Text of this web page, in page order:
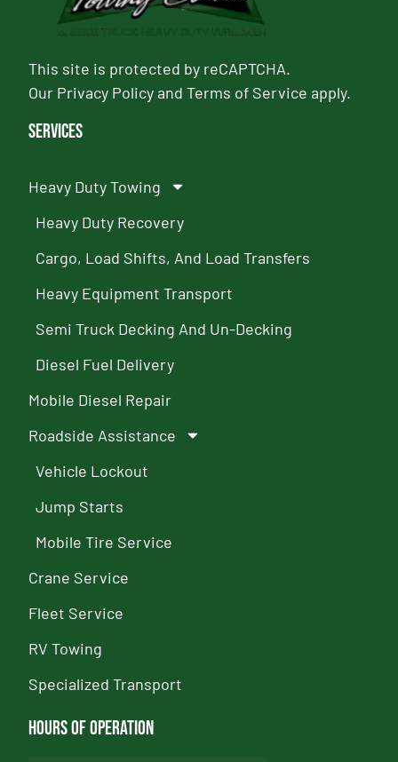
This site is protected by reCAPTCHA.
Our Privacy PolicyandTerms of Service apply.
Services
Heavy Duty Towing
Heavy Duty Recovery
Cargo, Load Shifts, And Load Transfers
Heavy Equipment Transport
Semi Truck Decking And Un-Decking
Diesel Fuel Delivery
Mobile Diesel Repair
Roadside Assistance
Vehicle Lockout
Jump Starts
Mobile Tire Service
Crane Service
Fleet Service
RV Towing
Specialized Transport
Hours of Operation